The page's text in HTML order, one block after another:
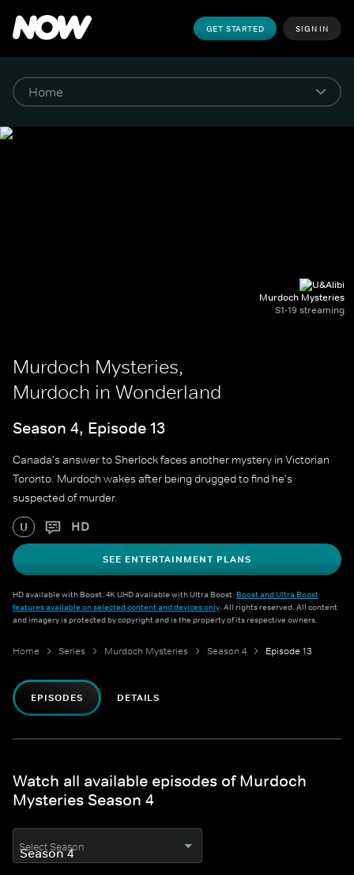
GET STARTED SIGN IN
Murdoch Mysteries
S1-19 streaming
Murdoch Mysteries,
Murdoch in Wonderland
Season 4, Episode 13
Canada's answer to Sherlock faces another mystery in Victorian
Toronto. Murdoch wakes after being drugged to find he's
suspected of murder.
U HD
SEE ENTERTAINMENT PLANS
HD available with Boost. 4K UHD available with Ultra Boost. Boost and Ultra Boost
features available on selected content and devices only. All rights reserved. All content
and imagery is protected by copyright and is the property of its respective owners.
Home Series Murdoch Mysteries Season 4 Episode 13
EPISODES DETAILS
Watch all available episodes of Murdoch
Mysteries Season 4
Select Season